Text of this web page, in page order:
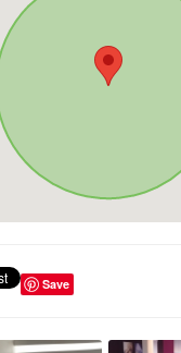
Save